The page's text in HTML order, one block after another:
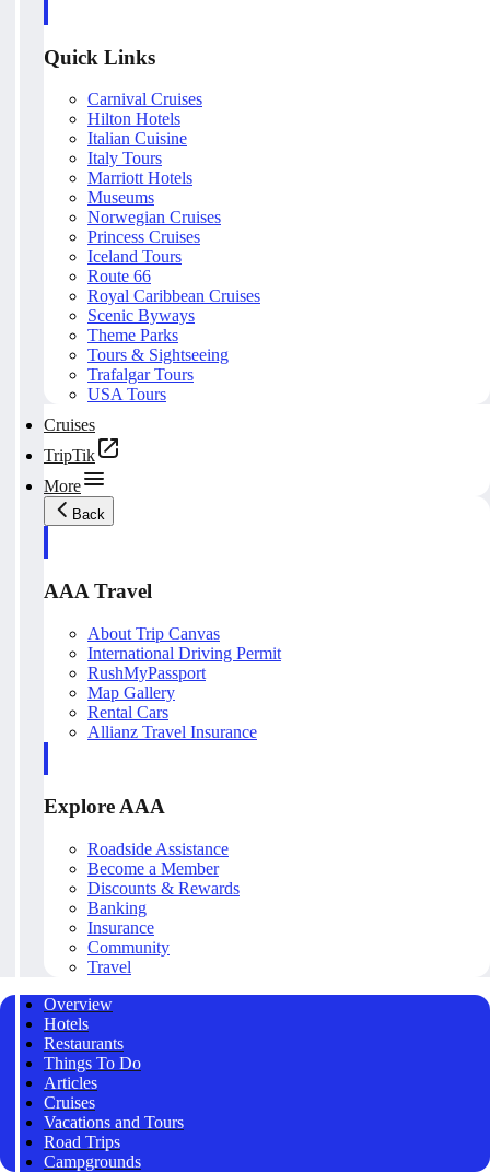
Quick Links
Carnival Cruises
Hilton Hotels
Italian Cuisine
Italy Tours
Marriott Hotels
Museums
Norwegian Cruises
Princess Cruises
Iceland Tours
Route 66
Royal Caribbean Cruises
Scenic Byways
Theme Parks
Tours & Sightseeing
Trafalgar Tours
USA Tours
Cruises
TripTik
More
Back
AAA Travel
About Trip Canvas
International Driving Permit
RushMyPassport
Map Gallery
Rental Cars
Allianz Travel Insurance
Explore AAA
Roadside Assistance
Become a Member
Discounts & Rewards
Banking
Insurance
Community
Travel
Overview
Hotels
Restaurants
Things To Do
Articles
Cruises
Vacations and Tours
Road Trips
Campgrounds